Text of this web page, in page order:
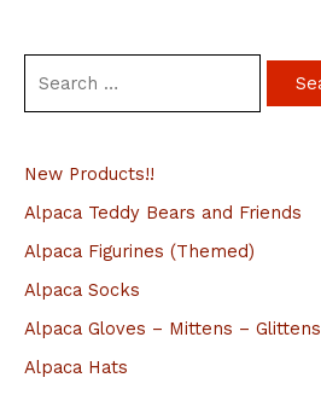
r
c
h
f
New Products!!
Alpaca Teddy Bears and Friends
Alpaca Figurines (Themed)
Alpaca Socks
Alpaca Gloves – Mittens – Glittens
Alpaca Hats